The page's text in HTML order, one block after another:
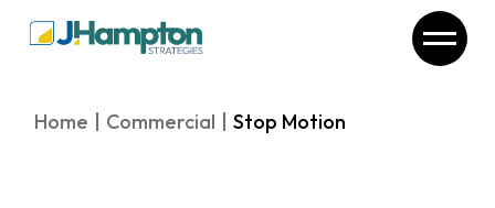
the
Home Commercial Stop Motion